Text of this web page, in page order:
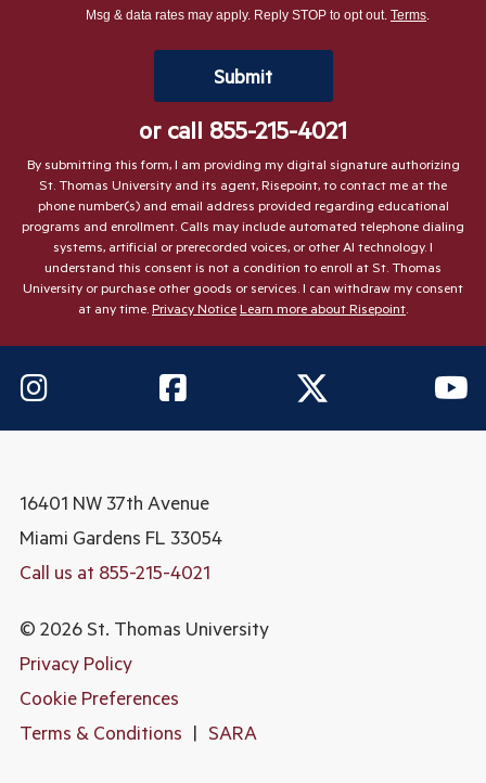
Msg & data rates may apply. Reply STOP to opt out. Terms.
Submitby Submitting Form
or call 855-215-4021
By submitting this form, I am providing my digital signature authorizing
St. Thomas University and its agent, Risepoint, to contact me at the
phone number(s) and email address provided regarding educational
programs and enrollment. Calls may include automated telephone dialing
systems, artificial or prerecorded voices, or other AI technology. I
understand this consent is not a condition to enroll at St. Thomas
University or purchase other goods or services. I can withdraw my consent
at any time.Privacy NoticeLearn more about Risepoint.
16401 NW 37th Avenue
Miami Gardens FL 33054
Call us at 855-215-4021
© 2026 St. Thomas University
Privacy Policy
Cookie Preferences
Terms & Conditions | SARA